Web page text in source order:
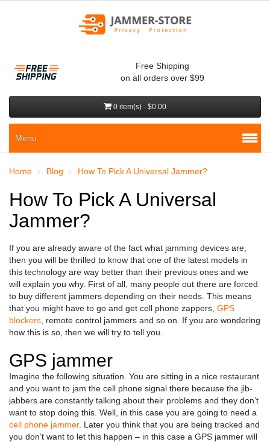
Free Shipping
on all orders over $99
0 item(s) - $0.00
Menu
Home Blog How To Pick A Universal Jammer?
How To Pick A Universal
Jammer?
If you are already aware of the fact what jamming devices are,
then you will be thrilled to know that one of the latest models in
this technology are way better than their previous ones and we
will explain you why. First of all, many people out there are forced
to buy different jammers depending on their needs. This means
that you might have to go and get cell phone zappers, GPS
blockers , remote control jammers and so on. If you are wondering
how this is so, then we will try to tell you.
GPS jammer
Imagine the following situation. You are sitting in a nice restaurant
and you want to jam the cell phone signal there because the jib-
jabbers are constantly talking about their problems and they don’t
want to stop doing this. Well, in this case you are going to need a
cell phone jammer. Later you think that you are being tracked and
you don’t want to let this happen – in this case a GPS jammer will